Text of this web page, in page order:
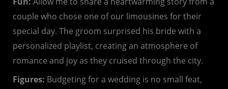
couple who chose one of our limousines for their
special day. The groom surprised his bride with a
personalized playlist, creating an atmosphere of
romance and joy as they cruised through the city.
Figures: Budgeting for a wedding is no small feat,